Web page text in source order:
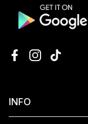
INFO